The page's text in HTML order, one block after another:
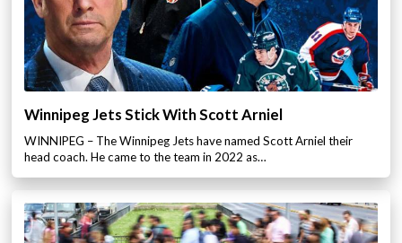
Winnipeg Jets Stick With Scott Arniel
WINNIPEG – The Winnipeg Jets have named Scott Arniel their
head coach. He came to the team in 2022 as…